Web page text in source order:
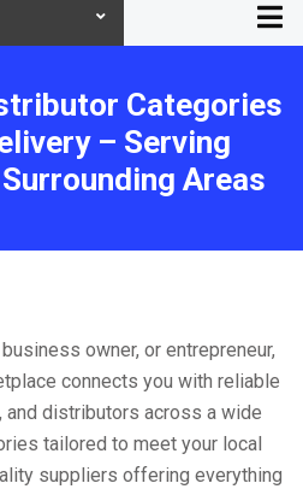
Categories
– Serving
Areas
owner, or entrepreneur,
connects you with reliable
distributors across a wide
tailored to meet your local
suppliers offering everything